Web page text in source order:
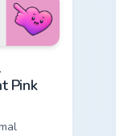
bolt
Pink